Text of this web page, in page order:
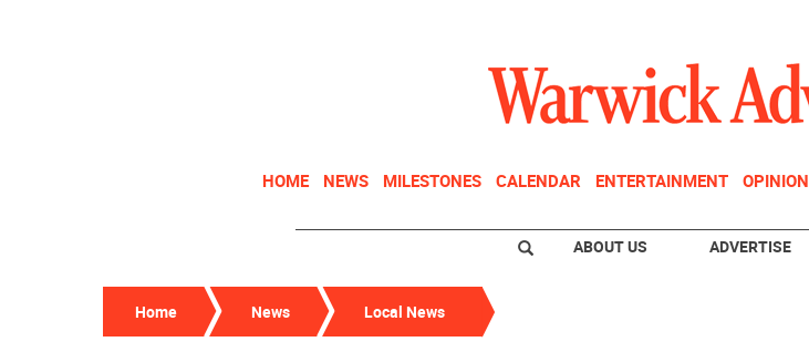
HOME NEWS MILESTONES CALENDAR ENTERTAINMENT OPINION
ABOUT US ADVERTISE
Home News Local News